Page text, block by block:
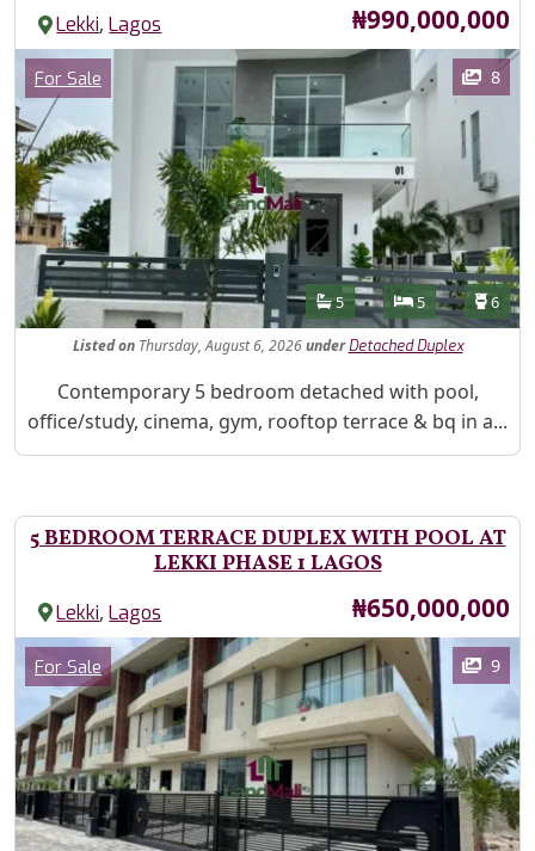
Lekki,Lagos Price
₦990,000,000
Images
Category
For Sale 8
Features
Bathrooms
5 Bedrooms
5 6
Listed onThursday, August 6, 2026under Detached Duplex
Property Description
Contemporary 5 bedroom detached with pool,
office/study, cinema, gym, rooftop terrace & bq in a...
5 BEDROOM TERRACE DUPLEX WITH POOL AT
LEKKI PHASE 1 LAGOS
Lekki,Lagos Price
₦650,000,000
Images
Category
For Sale 9